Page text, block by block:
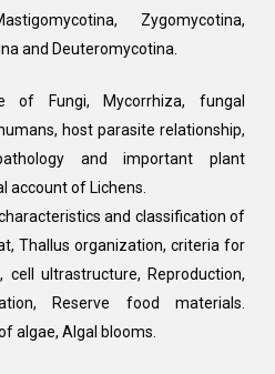
Zygomycotina,
and Deuteromycotina.
of Fungi, Mycorrhiza, fungal
host parasite relationship,
and important plant
account of Lichens.
and classification of
Thallus organization, criteria for
cell ultrastructure, Reproduction,
Reserve food materials.
algae, Algal blooms.